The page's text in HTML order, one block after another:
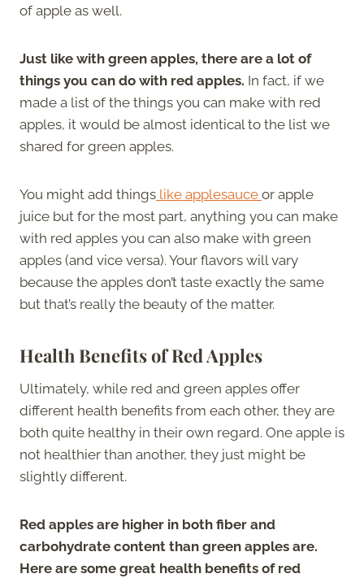
of apple as well.
Just like with green apples, there are a lot of
things you can do with red apples. In fact, if we
made a list of the things you can make with red
apples, it would be almost identical to the list we
shared for green apples.
You might add things like applesauce or apple
juice but for the most part, anything you can make
with red apples you can also make with green
apples (and vice versa). Your flavors will vary
because the apples don’t taste exactly the same
but that’s really the beauty of the matter.
Health Benefits of Red Apples
Ultimately, while red and green apples offer
different health benefits from each other, they are
both quite healthy in their own regard. One apple is
not healthier than another, they just might be
slightly different.
Red apples are higher in both fiber and
carbohydrate content than green apples are.
Here are some great health benefits of red